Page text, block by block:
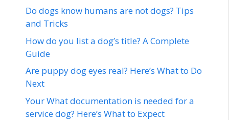
Do dogs know humans are not dogs? Tips
and Tricks
How do you list a dog’s title? A Complete
Guide
Are puppy dog eyes real? Here’s What to Do
Next
Your What documentation is needed for a
service dog? Here’s What to Expect